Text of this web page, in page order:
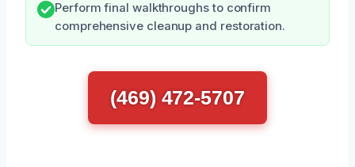
Perform final walkthroughs to confirm
comprehensive cleanup and restoration.
(469) 472-5707